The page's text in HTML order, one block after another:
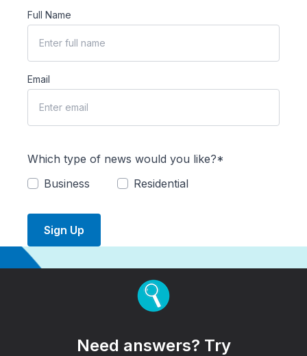
Full Name
Email
Which type of news would you like?*
Business
Residential
Sign Up
Need answers? Try